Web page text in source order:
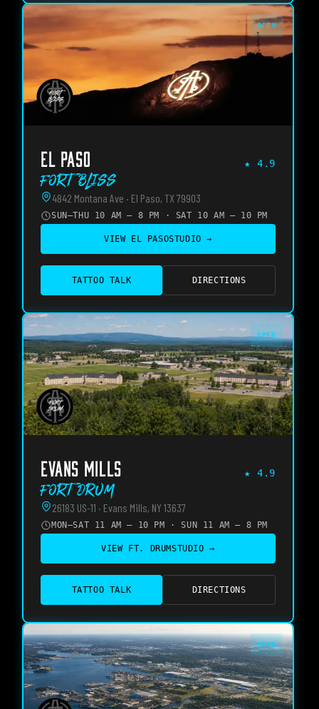
OPEN
EL PASO ★ 4.9
Fort Bliss
4842 Montana Ave · El Paso, TX 79903
SUN–THU 10 AM – 8 PM · SAT 10 AM – 10 PM
VIEW EL PASOSTUDIO →
TATTOO TALK DIRECTIONS
OPEN
EVANS MILLS ★ 4.9
Fort Drum
26183 US-11 · Evans Mills, NY 13637
MON–SAT 11 AM – 10 PM · SUN 11 AM – 8 PM
VIEW FT. DRUMSTUDIO →
TATTOO TALK DIRECTIONS
OPEN